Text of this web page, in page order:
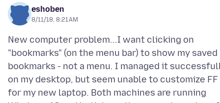
eshoben
8/11/18, 8:21 AM
New computer problem...I want clicking on
"bookmarks" (on the menu bar) to show my saved
bookmarks - not a menu. I managed it
on my desktop, but seem unable to customize FF
for my new laptop. Both machines are running